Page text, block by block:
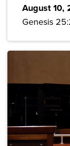
August 10,
Genesis